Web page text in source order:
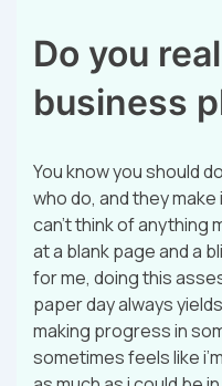
Do you
business
You know you should
who do, and they
can’t think of anything
at a blank page and a
for me, doing this
paper day always
making progress in
sometimes feels like